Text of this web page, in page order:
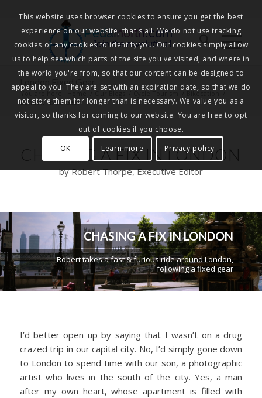
Pedalnorth.com
Join the revolution!
London Fixed Gear
You are here: Home Cycle Tourism Bikecation
London Fixed Gear
CHASING A FIX IN LONDON
by Robert Thorpe, Executive Editor
CHASING A FIX IN LONDON
Robert takes a fast & furious ride around London,
following a fixed gear
I’d better open up by saying that I wasn’t on a drug
crazed trip in our capital city. No, I’d simply gone down
to London to spend time with our son, a photographic
artist who lives in the south of the city. Yes, a man
after my own heart, whose apartment is filled with
This website uses browser cookies to ensure you get the best
experience on our website, that's all. We do not use tracking
cookies or any cookies to identify you. Our cookies simply allow
us to help see which parts of the site you've visited, and where in
the world you're from, so that our content can be designed to
appeal to you. They are set with an expiration date, so that we do
not store them for longer than is necessary. We value you as a
visitor, so thanks for coming to our website. You are free to opt
out of cookies if you choose.
OK
Learn more Privacy policy